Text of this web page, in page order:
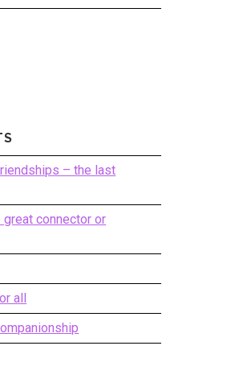
– the last
connector or
all